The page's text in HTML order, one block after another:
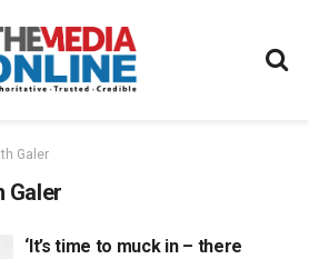
Galer
Galer
‘It’s time to muck in – there